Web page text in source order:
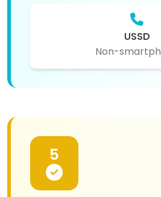
USSD
Non-
5